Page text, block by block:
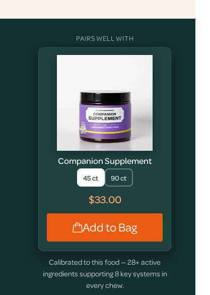
PAIRS WELL WITH
Companion Supplement
45 ct 90 ct
$33.00
Add to Bag
Calibrated to this food — 28+ active
ingredients supporting 8 key systems in
every chew.